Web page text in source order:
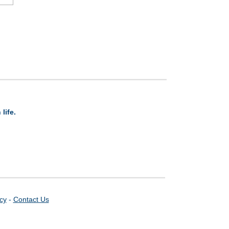
life.
- Contact Us